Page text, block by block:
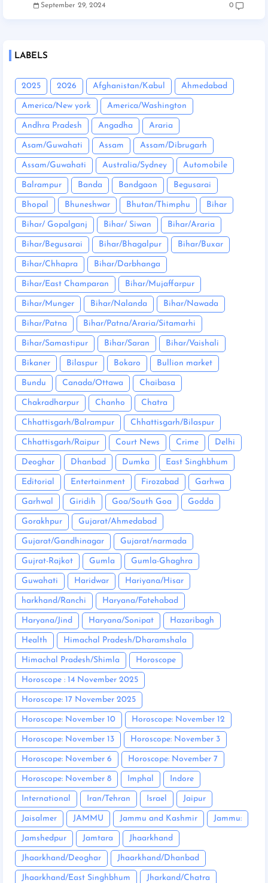
September 29, 2024 0
LABELS
2025 2026 Afghanistan/Kabul Ahmedabad
America/New york America/Washington
Andhra Pradesh Angadha Araria
Asam/Guwahati Assam Assam/Dibrugarh
Assam/Guwahati Australia/Sydney Automobile
Balrampur Banda Bandgaon Begusarai
Bhopal Bhuneshwar Bhutan/Thimphu Bihar
Bihar/ Gopalganj Bihar/ Siwan Bihar/Araria
Bihar/Begusarai Bihar/Bhagalpur Bihar/Buxar
Bihar/Chhapra Bihar/Darbhanga
Bihar/East Champaran Bihar/Mujaffarpur
Bihar/Munger Bihar/Nalanda Bihar/Nawada
Bihar/Patna Bihar/Patna/Araria/Sitamarhi
Bihar/Samastipur Bihar/Saran Bihar/Vaishali
Bikaner Bilaspur Bokaro Bullion market
Bundu Canada/Ottawa Chaibasa
Chakradharpur Chanho Chatra
Chhattisgarh/Balrampur Chhattisgarh/Bilaspur
Chhattisgarh/Raipur Court News Crime Delhi
Deoghar Dhanbad Dumka East Singhbhum
Editorial Entertainment Firozabad Garhwa
Garhwal Giridih Goa/South Goa Godda
Gorakhpur Gujarat/Ahmedabad
Gujarat/Gandhinagar Gujarat/narmada
Gujrat-Rajkot Gumla Gumla-Ghaghra
Guwahati Haridwar Hariyana/Hisar
harkhand/Ranchi Haryana/Fatehabad
Haryana/Jind Haryana/Sonipat Hazaribagh
Health Himachal Pradesh/Dharamshala
Himachal Pradesh/Shimla Horoscope
Horoscope : 14 November 2025
Horoscope: 17 November 2025
Horoscope: November 10 Horoscope: November 12
Horoscope: November 13 Horoscope: November 3
Horoscope: November 6 Horoscope: November 7
Horoscope: November 8 Imphal Indore
International Iran/Tehran Israel Jaipur
Jaisalmer JAMMU Jammu and Kashmir Jammu:
Jamshedpur Jamtara Jhaarkhand
Jhaarkhand/Deoghar Jhaarkhand/Dhanbad
Jhaarkhand/East Singhbhum Jharkand/Chatra